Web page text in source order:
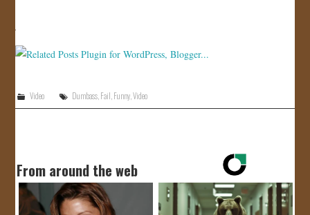
STORE
Video Dumbass Fail Funny ,Video
From around the web